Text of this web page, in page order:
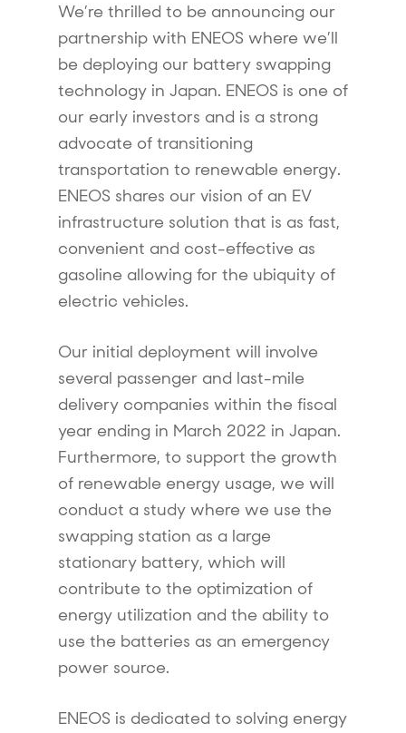
We’re thrilled to be announcing our
partnership with ENEOS where we’ll
be deploying our battery swapping
technology in Japan. ENEOS is one of
our early investors and is a strong
advocate of transitioning
transportation to renewable energy.
ENEOS shares our vision of an EV
infrastructure solution that is as fast,
convenient and cost-effective as
gasoline allowing for the ubiquity of
electric vehicles.
Our initial deployment will involve
several passenger and last-mile
delivery companies within the fiscal
year ending in March 2022 in Japan.
Furthermore, to support the growth
of renewable energy usage, we will
conduct a study where we use the
swapping station as a large
stationary battery, which will
contribute to the optimization of
energy utilization and the ability to
use the batteries as an emergency
power source.
ENEOS is dedicated to solving energy